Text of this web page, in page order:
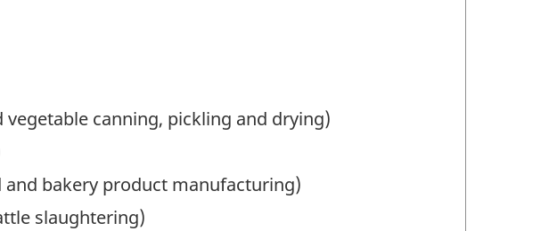
canning, pickling and drying)
and bakery product manufacturing)
slaughtering)